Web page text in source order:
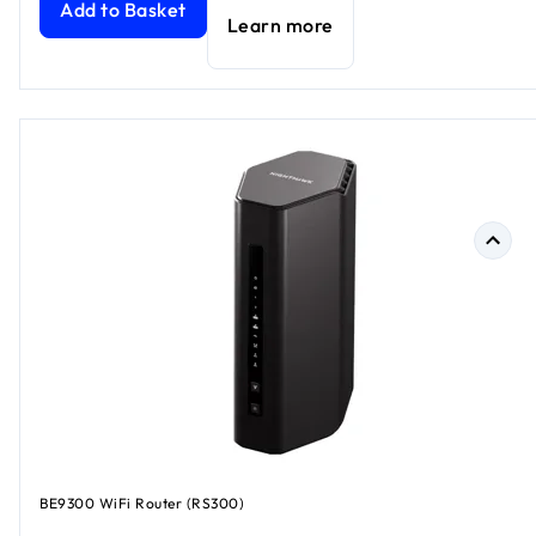
Add to Basket
Learn more
BE9300 WiFi Router (RS300)